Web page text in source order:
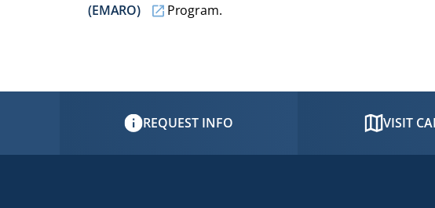
(EMARO)
Program.
REQUEST INFO VISIT